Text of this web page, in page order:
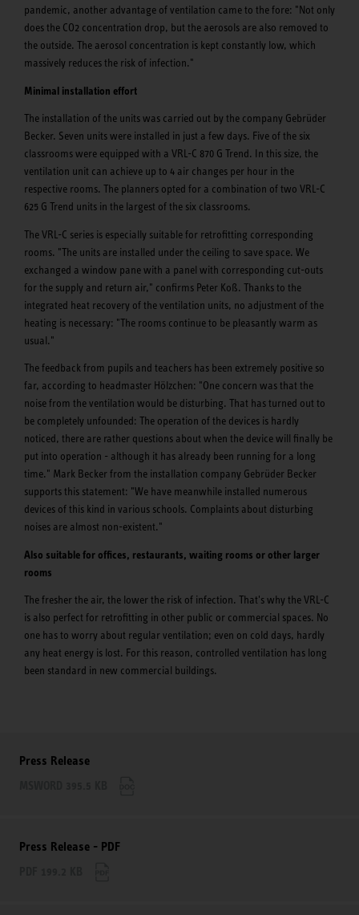
pandemic, another advantage of ventilation came to the fore: "Not only
does the CO2 concentration drop, but the aerosols are also removed to
the outside. The aerosol concentration is kept constantly low, which
massively reduces the risk of infection."
Minimal installation effort
The installation of the units was carried out by the company Gebrüder
Becker. Seven units were installed in just a few days. Five of the six
classrooms were equipped with a VRL-C 870 G Trend. In this size, the
ventilation unit can achieve up to 4 air changes per hour in the
respective rooms. The planners opted for a combination of two VRL-C
625 G Trend units in the largest of the six classrooms.
The VRL-C series is especially suitable for retrofitting corresponding
rooms. "The units are installed under the ceiling to save space. We
exchanged a window pane with a panel with corresponding cut-outs
for the supply and return air," confirms Peter Koß. Thanks to the
integrated heat recovery of the ventilation units, no adjustment of the
heating is necessary: "The rooms continue to be pleasantly warm as
usual."
The feedback from pupils and teachers has been extremely positive so
far, according to headmaster Hölzchen: "One concern was that the
noise from the ventilation would be disturbing. That has turned out to
be completely unfounded: The operation of the devices is hardly
noticed, there are rather questions about when the device will finally be
put into operation - although it has already been running for a long
time." Mark Becker from the installation company Gebrüder Becker
supports this statement: "We have meanwhile installed numerous
devices of this kind in various schools. Complaints about disturbing
noises are almost non-existent."
Also suitable for offices, restaurants, waiting rooms or other larger
rooms
The fresher the air, the lower the risk of infection. That's why the VRL-C
is also perfect for retrofitting in other public or commercial spaces. No
one has to worry about regular ventilation; even on cold days, hardly
any heat energy is lost. For this reason, controlled ventilation has long
been standard in new commercial buildings.
Press Release
Press Release - PDF